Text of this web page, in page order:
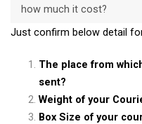
how much it cost?
Just confirm below detail
The place from
sent?
Weight of your
Box Size of your